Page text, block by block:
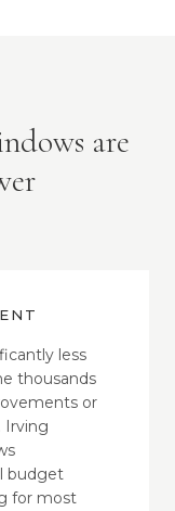
are
less
thousands
or
Irving
budget
for most